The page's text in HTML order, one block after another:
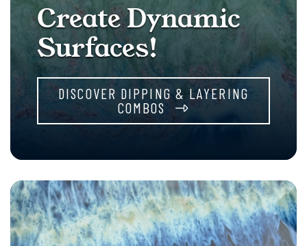
Create Dynamic
Surfaces!
DISCOVER DIPPING & LAYERING
COMBOS